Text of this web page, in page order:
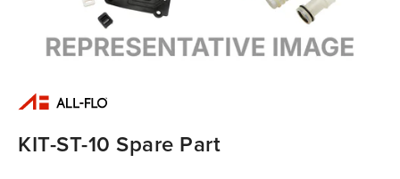
KIT-ST-10 Spare Part